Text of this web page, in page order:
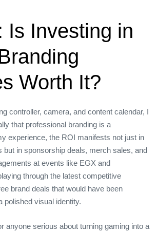
Is Investing in
Worth It?
controller, camera, and content calendar, I
that professional branding is a
experience, the ROI manifests not just in
but in sponsorship deals, merch sales, and
at events like EGX and
through the latest competitive
brand deals that would have been
polished visual identity.
anyone serious about turning gaming into a